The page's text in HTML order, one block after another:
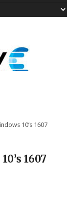
10’s 1607
1607